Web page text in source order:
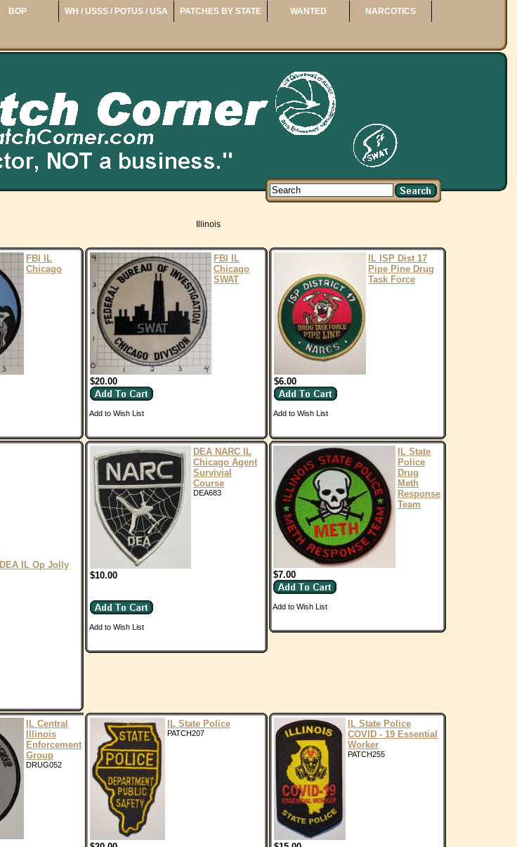
BOP WH / USSS / POTUS / USA PATCHES BY STATE WANTED NARCOTICS
Illinois
FBI IL
Chicago
FBI IL
Chicago
SWAT
$20.00
Add to Wish List
IL ISP Dist 17
Pipe Pine Drug
Task Force
$6.00
Add to Wish List
DEA IL Op Jolly
DEA NARC IL
Chicago Agent
Survivial
Course
DEA683
$10.00
Add to Wish List
IL State
Police
Drug
Meth
Response
Team
$7.00
Add to Wish List
IL Central
Illinois
Enforcement
Group
DRUG052
IL State Police
PATCH207
IL State Police
COVID - 19 Essential
Worker
PATCH255